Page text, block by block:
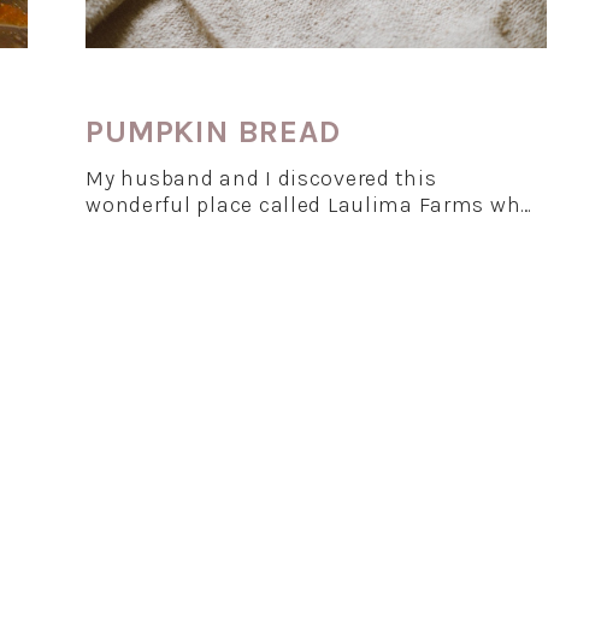
PUMPKIN BREAD
My husband and I discovered this
wonderful place called Laulima Farms wh…